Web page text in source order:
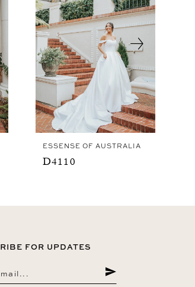
ESSENSE OF AUSTRALIA
D4110
FOR UPDATES